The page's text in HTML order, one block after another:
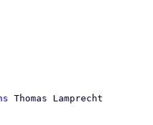
Thomas Lamprecht